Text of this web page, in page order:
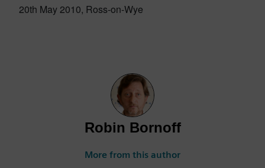
20th May 2010, Ross-on-Wye
Robin Bornoff
More from this author